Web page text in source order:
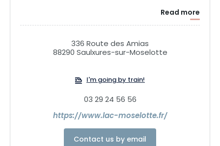
Read more
336 Route des Amias
88290 Saulxures-sur-Moselotte
I'm going by train!
03 29 24 56 56
https://www.lac-moselotte.fr/
Contact us by email